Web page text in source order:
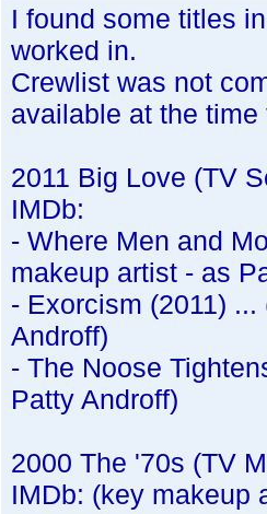
I found some titles
worked in.
Crewlist was not
available at the
2011 Big Love (TV
IMDb:
- Where Men and
makeup artist - as
- Exorcism (2011)
Androff)
- The Noose
Patty Androff)
2000 The '70s (TV
IMDb: (key makeup